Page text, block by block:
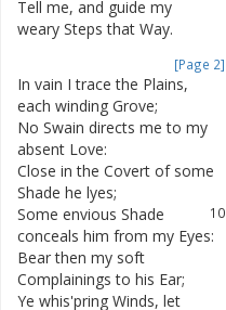
Tell me, and guide my
weary Steps that Way.
[Page 2]
In vain I trace the Plains,
each winding Grove;
No Swain directs me to my
absent Love:
Close in the Covert of some
Shade he lyes;
10
Some envious Shade
conceals him from my Eyes:
Bear then my soft
Complainings to his Ear;
Ye whis'pring Winds, let